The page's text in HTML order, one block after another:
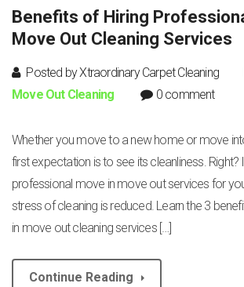
Benefits of Hiring
Move Out Cleaning Services
Posted by Xtraordinary Carpet Cleaning
Move Out Cleaning
0 comment
Whether you move to a new home or move
first expectation is to see its cleanliness. Right?
professional move in move out services for
stress of cleaning is reduced. Learn the 3
in move out cleaning services […]
Continue Reading